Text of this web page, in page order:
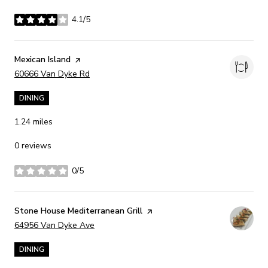
4.1/5
stars
Visit the
Mexican Island page on Yelp
Search
60666 Van Dyke Rd
DINING
1.24 miles
0 reviews
0/5
stars
Visit the
Stone House Mediterranean Grill page on Yelp
Search
64956 Van Dyke Ave
DINING